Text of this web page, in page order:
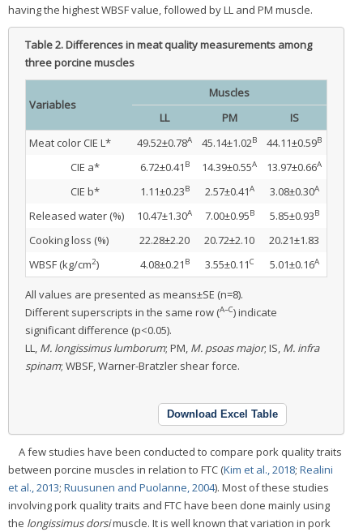
having the highest WBSF value, followed by LL and PM muscle.
Table 2.Differences in meat quality measurements among
three porcine muscles
Variables
Muscles
LL
PM
IS
Meat color CIE L*
49.52±0.78A 45.14±1.02B 44.11±0.59B
CIE a* 6.72±0.41 B 14.39±0.55A 13.97±0.66A
CIE b* 1.11±0.23B 2.57±0.41A 3.08±0.30A
Released water (%) 10.47±1.30A 7.00±0.95B 5.85±0.93B
Cooking loss (%) 22.28±2.20 20.72±2.10
20.21±1.83
WBSF (kg/cm2) 4.08±0.21 B 3.55±0.11C 5.01±0.16A
All values are presented as means±SE (n=8).
Different superscripts in the same row (A–C) indicate
significant difference (p<0.05).
LL, M. longissimus lumborum; PM, M. psoas major; IS, M. infra
spinam; WBSF, Warner-Bratzler shear force.
Download Excel Table
A few studies have been conducted to compare pork quality traits
between porcine muscles in relation to FTC (Kim et al., 2018; Realini
et al., 2013; Ruusunen and Puolanne, 2004). Most of these studies
involving pork quality traits and FTC have been done mainly using
the longissimus dorsimuscle. It is well known that variation in pork